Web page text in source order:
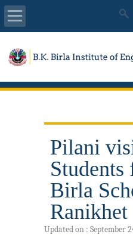
About Us
Academics
Placements
MISC
Pilani
Students
Birla
Ranikhet
Updated on : September